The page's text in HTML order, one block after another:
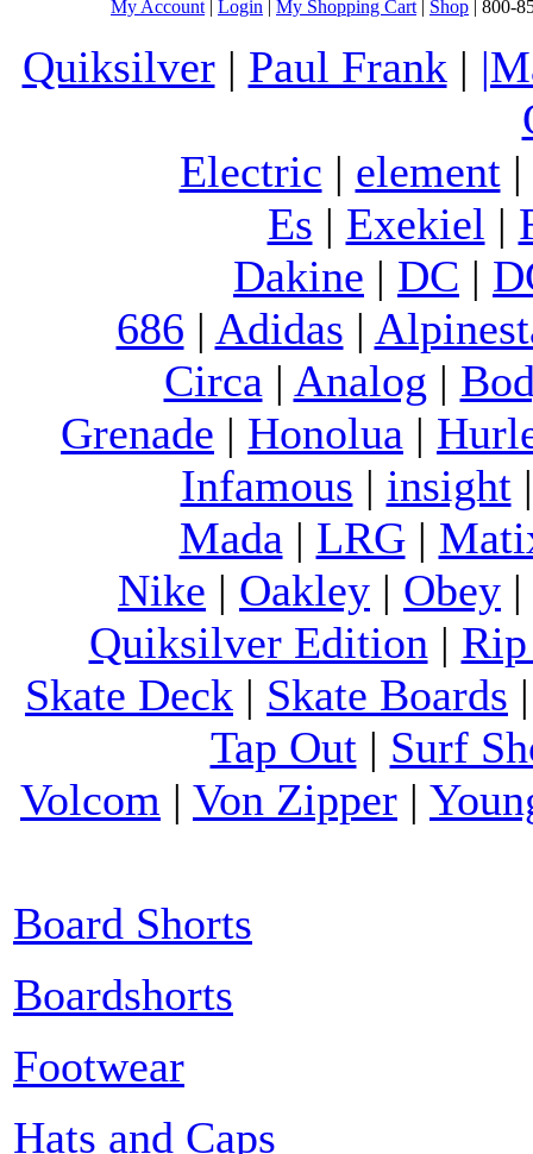
My Account Login My Shopping Cart Shop | 800-
Quiksilver| Paul Frank |
Electric | element|
Es | Exekiel |
Dakine | DC |
686 | Adidas |
Circa | Analog |
Grenade | Honolua |
Infamous | insight
Mada | LRG|
Nike | Oakley | Obey |
Quiksilver Edition |
Skate Deck | Skate Boards
Tap Out| Surf
Volcom | Von Zipper |
Board Shorts
Boardshorts
Footwear
Hats and Caps